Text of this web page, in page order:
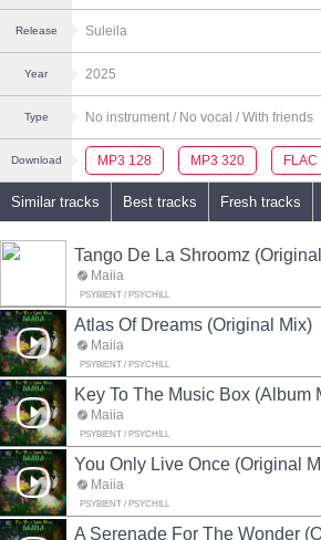
Release Suleila
Year 2025
Type No instrument / No vocal / With friends
Download MP3 128 MP3 320 FLAC
Similar tracks Best tracks Fresh tracks
Tango De La Shroomz
Maiia
PSYBIENT / PSYCHILL
Atlas Of Dreams (Original Mix)
Maiia
PSYBIENT / PSYCHILL
Key To The Music Box (Album
Maiia
PSYBIENT / PSYCHILL
You Only Live Once (Original
Maiia
PSYBIENT / PSYCHILL
A Serenade For The Wonder